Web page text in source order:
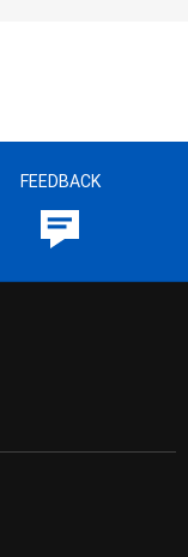
FEEDBACK